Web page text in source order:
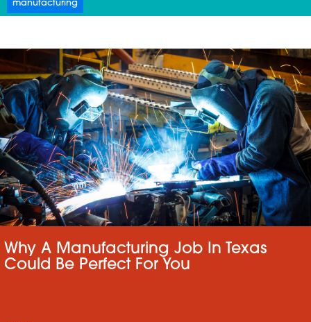
manufacturing
Why A Manufacturing Job In Texas
Could Be Perfect For You